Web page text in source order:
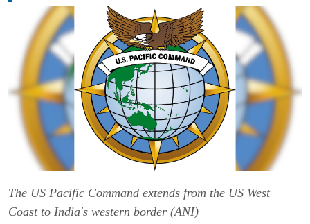
The US Pacific Command extends from the US West
Coast to India's western border (ANI)